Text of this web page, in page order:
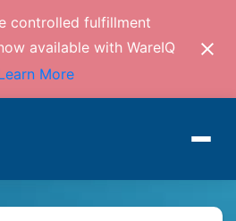
controlled fulfillment
available with WareIQ
More